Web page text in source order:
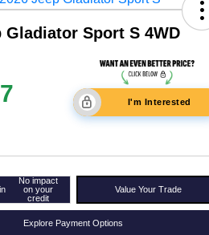
Gladiator Sport S 4WD
I'm Interested
No impact
on your
credit
Value Your Trade
Explore Payment Options